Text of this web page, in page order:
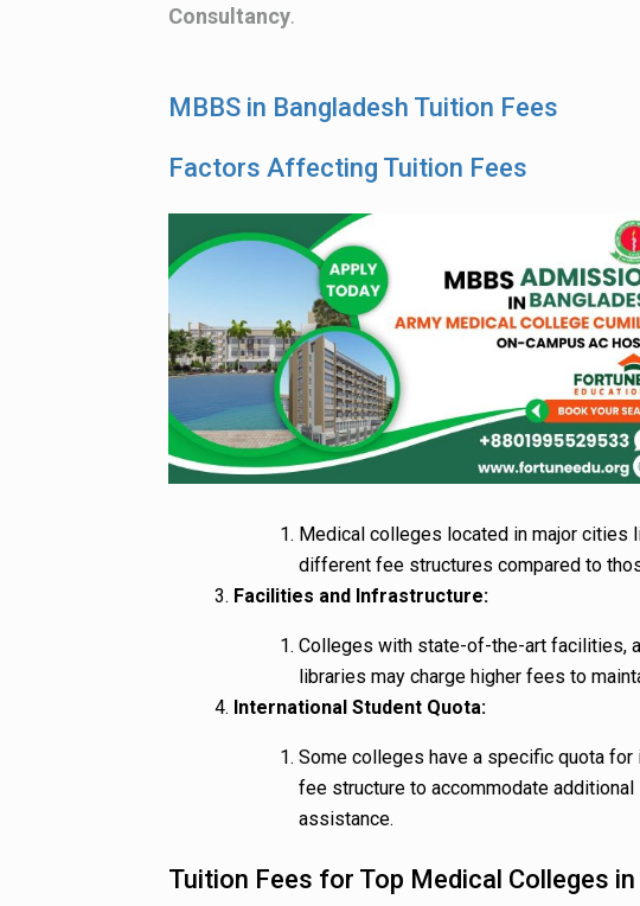
Consultancy.
MBBS in Bangladesh Tuition Fees
Factors Affecting Tuition Fees
Medical colleges located in major cities
different fee structures compared to
Facilities and Infrastructure:
Colleges with state-of-the-art facilities,
libraries may charge higher fees to
International Student Quota:
Some colleges have a specific quota
fee structure to accommodate
assistance.
Tuition Fees for Top Medical Colleges